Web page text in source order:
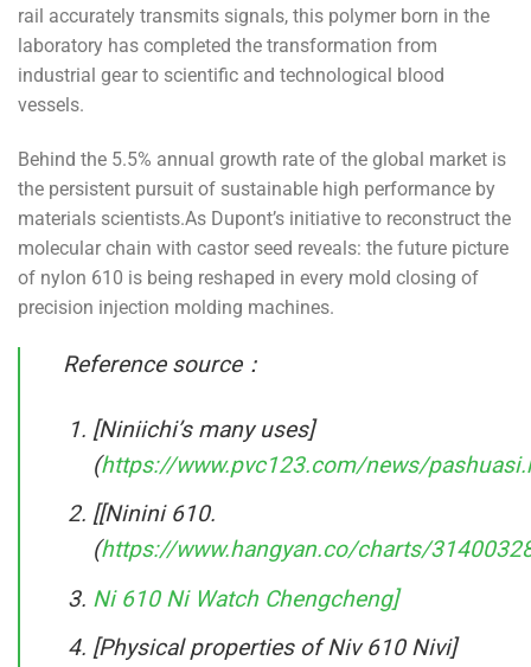
rail accurately transmits signals, this polymer born in the
laboratory has completed the transformation from
industrial gear to scientific and technological blood
vessels.
Behind the 5.5% annual growth rate of the global market is
the persistent pursuit of sustainable high performance by
materials scientists.As Dupont’s initiative to reconstruct the
molecular chain with castor seed reveals: the future picture
of nylon 610 is being reshaped in every mold closing of
precision injection molding machines.
Reference source：
[Niniichi’s many uses]
(https://www.pvc123.com/news/
[[Ninini 610.
(https://www.hangyan.co/charts/
Ni 610 Ni Watch Chengcheng]
[Physical properties of Niv 610 Nivi]